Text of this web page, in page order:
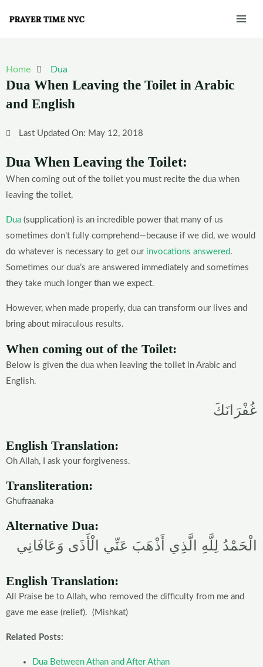
Home Dua
Dua When Leaving the Toilet in Arabic
and English
Last Updated On: May 12, 2018
Dua When Leaving the Toilet:
When coming out of the toilet you must recite the dua when
leaving the toilet.
Dua (supplication) is an incredible power that many of us
sometimes don’t fully comprehend—because if we did, we would
do whatever is necessary to get our invocations answered.
Sometimes our dua’s are answered immediately and sometimes
they take much longer than we expect.
However, when made properly, dua can transform our lives and
bring about miraculous results.
When coming out of the Toilet:
Below is given the dua when leaving the toilet in Arabic and
English.
غُفْرَانَكَ
English Translation:
Oh Allah, I ask your forgiveness.
Transliteration:
Ghufraanaka
Alternative Dua:
الْحَمْدُ لِلَّهِ الَّذِي أَذْهَبَ عَنِّي الْأَذَى وَعَافَانِي
English Translation:
All Praise be to Allah, who removed the difficulty from me and
gave me ease (relief). (Mishkat)
Related Posts:
Dua Between Athan and After Athan